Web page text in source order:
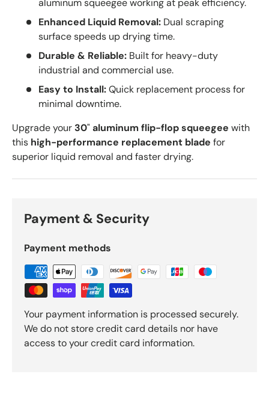
aluminum squeegee working at peak efficiency.
Enhanced Liquid Removal: Dual scraping
surface speeds up drying time.
Durable & Reliable: Built for heavy-duty
industrial and commercial use.
Easy to Install:Quick replacement process for
minimal downtime.
Upgrade your 30" aluminum flip-flop squeegee with
this high-performance replacement blade for
superior liquid removal and faster drying.
Payment & Security
Payment methods
Your payment information is processed securely.
We do not store credit card details nor have
access to your credit card information.